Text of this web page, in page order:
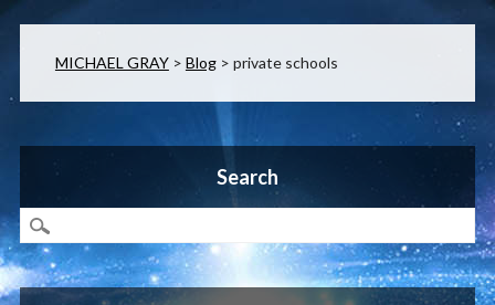
MICHAEL GRAY> Blog> private schools
Search